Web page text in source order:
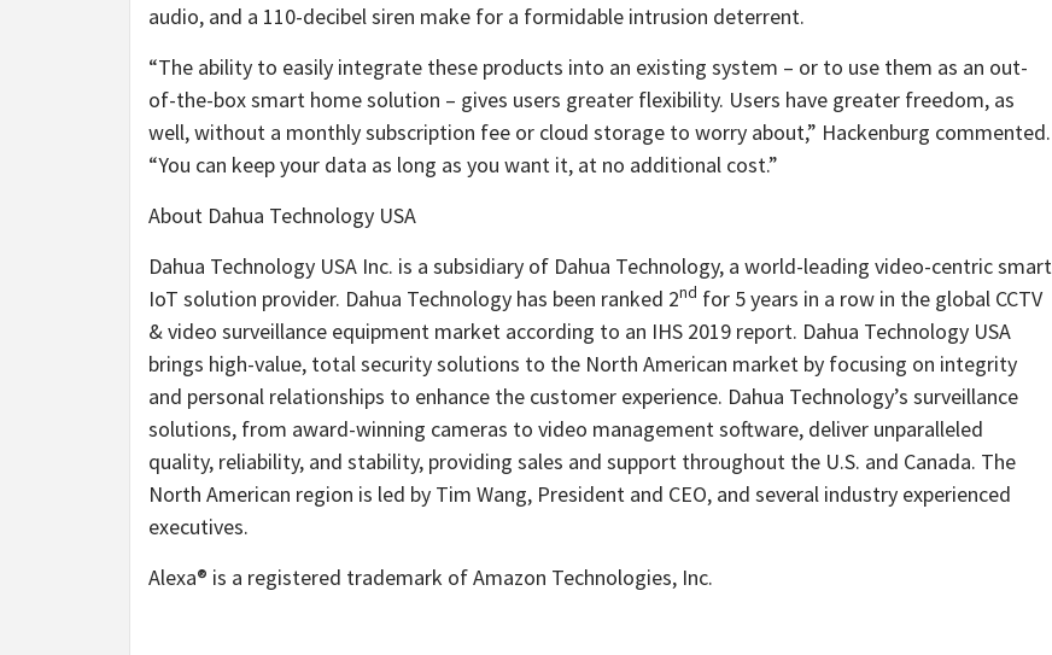
audio, and a 110-decibel siren make for a formidable intrusion deterrent.
“The ability to easily integrate these products into an existing system – or to use them as an out-
of-the-box smart home solution – gives users greater flexibility. Users have greater freedom, as
well, without a monthly subscription fee or cloud storage to worry about,” Hackenburg commented.
“You can keep your data as long as you want it, at no additional cost.”
About Dahua Technology USA
Dahua Technology USA Inc. is a subsidiary of Dahua Technology, a world-leading video-centric smart
IoT solution provider. Dahua Technology has been ranked 2nd for 5 years in a row in the global CCTV
& video surveillance equipment market according to an IHS 2019 report. Dahua Technology USA
brings high-value, total security solutions to the North American market by focusing on integrity
and personal relationships to enhance the customer experience. Dahua Technology’s surveillance
solutions, from award-winning cameras to video management software, deliver unparalleled
quality, reliability, and stability, providing sales and support throughout the U.S. and Canada. The
North American region is led by Tim Wang, President and CEO, and several industry experienced
executives.
Alexa® is a registered trademark of Amazon Technologies, Inc.